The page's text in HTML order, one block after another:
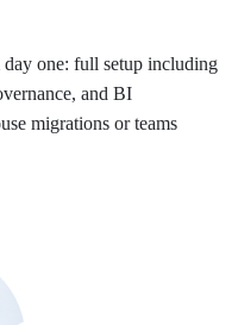
one: full setup including
and BI
migrations or teams